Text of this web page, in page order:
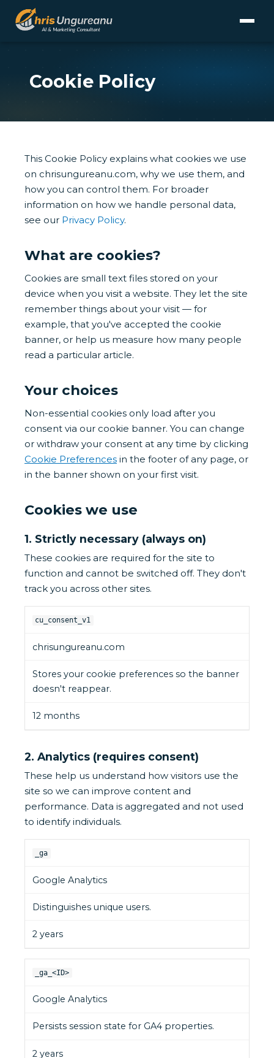
Cookie Policy
This Cookie Policy explains what cookies we use
on chrisungureanu.com, why we use them, and
how you can control them. For broader
information on how we handle personal data,
see our Privacy Policy.
What are cookies?
Cookies are small text files stored on your
device when you visit a website. They let the site
remember things about your visit — for
example, that you've accepted the cookie
banner, or help us measure how many people
read a particular article.
Your choices
Non-essential cookies only load after you
consent via our cookie banner. You can change
or withdraw your consent at any time by clicking
Cookie Preferences in the footer of any page, or
in the banner shown on your first visit.
Cookies we use
1. Strictly necessary (always on)
These cookies are required for the site to
function and cannot be switched off. They don't
track you across other sites.
cu_consent_v1
chrisungureanu.com
Stores your cookie preferences so the banner
doesn't reappear.
12 months
2. Analytics (requires consent)
These help us understand how visitors use the
site so we can improve content and
performance. Data is aggregated and not used
to identify individuals.
_ga
Google Analytics
Distinguishes unique users.
2 years
_ga_<ID>
Google Analytics
Persists session state for GA4 properties.
2 years